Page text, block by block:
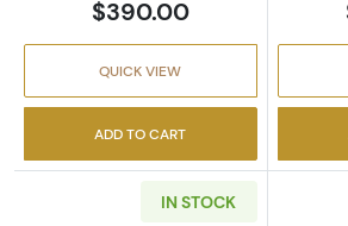
$390.00
QUICK VIEW
ADD TO CART
IN STOCK